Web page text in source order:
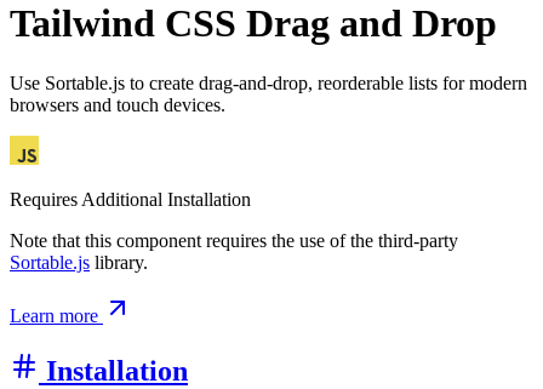
Tailwind CSS Drag and Drop
Use Sortable.js to create drag-and-drop, reorderable lists for modern
browsers and touch devices.
Requires Additional Installation
Note that this component requires the use of the third-party
Sortable.js library.
Learn more
Installation